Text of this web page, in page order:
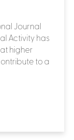
Journal
Activity has
higher
to a